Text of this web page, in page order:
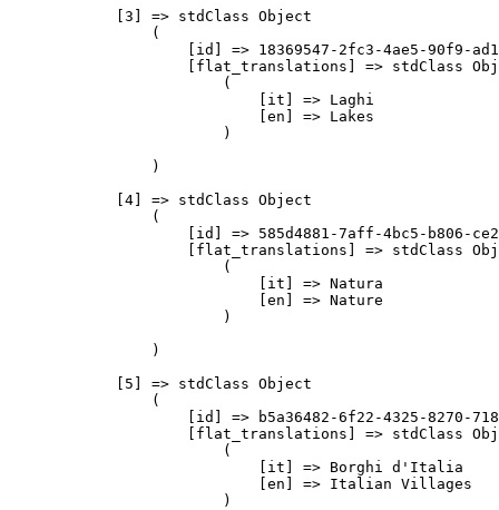
            [3] => stdClass Object
                (
[id] => 18369547-2fc3-4ae5-90f9-
[flat_translations] => stdClass
                        (
                            [it] => Laghi
                            [en] => Lakes
                        )
                )
            [4] => stdClass Object
                (
[id] => 585d4881-7aff-4bc5-b806-
[flat_translations] => stdClass
                        (
                            [it] => Natura
                            [en] => Nature
                        )
                )
            [5] => stdClass Object
                (
[id] => b5a36482-6f22-4325-8270-
[flat_translations] => stdClass
                        (
                            [it] => Borghi d'Italia
                            [en] => Italian Villages
                        )